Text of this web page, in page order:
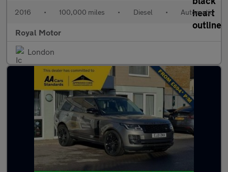
2016 • 100,000 miles • Diesel • Automatic
Royal Motor
London